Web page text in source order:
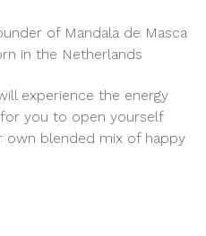
of Mandala de Masca
in the Netherlands
experience the energy
you to open yourself
own blended mix of happy